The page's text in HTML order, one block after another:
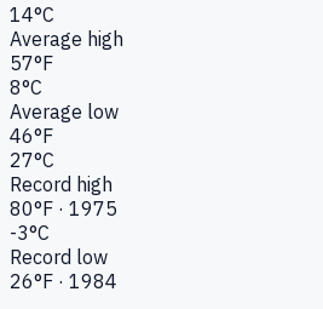
14°C
Average high
57°F
8°C
Average low
46°F
27°C
Record high
80°F · 1975
-3°C
Record low
26°F · 1984